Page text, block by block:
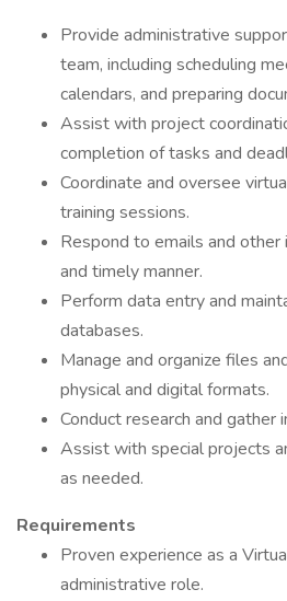
Provide administrative
team, including scheduling
calendars, and preparing
Assist with project
completion of tasks and
Coordinate and oversee
training sessions.
Respond to emails and other
and timely manner.
Perform data entry and
databases.
Manage and organize files
physical and digital formats.
Conduct research and gather
Assist with special projects
as needed.
Requirements
Proven experience as a
administrative role.